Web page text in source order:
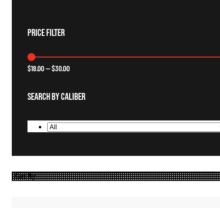
Price Filter
$18.00—$30.00
Search By Caliber